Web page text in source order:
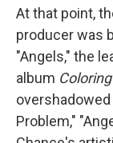
At that point,
producer was
"Angels," the
album
Problem,"